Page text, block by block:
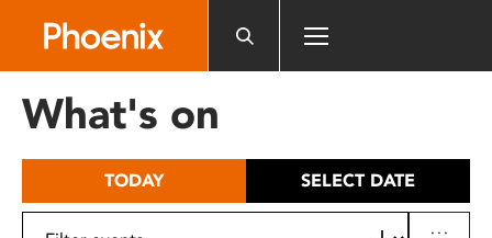
includes
What's on
TODAY SELECT DATE